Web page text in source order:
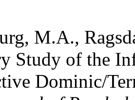
M.A.,
Study of the
Dominic/